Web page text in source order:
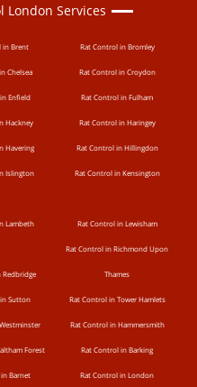
London Services
in Brent Rat Control in Bromley
Chelsea Rat Control in Croydon
Enfield Rat Control in Fulham
Hackney Rat Control in Haringey
Havering Rat Control in Hillingdon
Islington Rat Control in Kensington
Lambeth Rat Control in Lewisham
Redbridge
Rat Control in Richmond Upon
Thames
Sutton Rat Control in Tower Hamlets
Rat Control in Hammersmith
Forest Rat Control in Barking
Barnet Rat Control in London